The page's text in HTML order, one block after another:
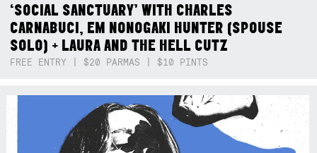
‘SOCIAL SANCTUARY’ WITH CHARLES
CARNABUCI, EM NONOGAKI HUNTER (SPOUSE
SOLO) + LAURA AND THE HELL CUTZ
FREE ENTRY | $20 PARMAS | $10 PINTS